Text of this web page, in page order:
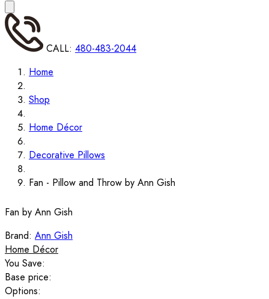
CALL: 480-483-2044
Home
Shop
Home Décor
Decorative Pillows
Fan - Pillow and Throw by Ann Gish
Fan by Ann Gish
Brand: Ann Gish
Home Décor
You Save:
Base price:
Options: